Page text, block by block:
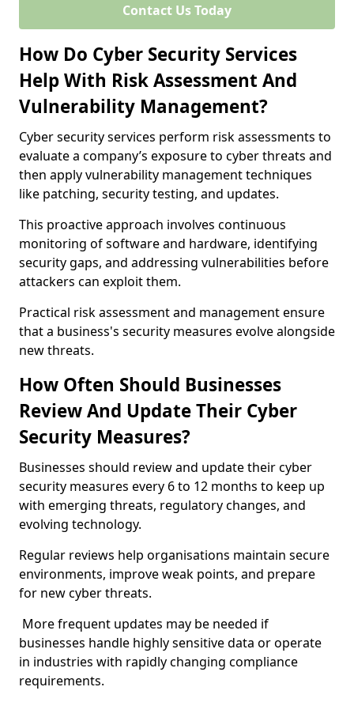
Contact Us Today
How Do Cyber Security Services
Help With Risk Assessment And
Vulnerability Management?
Cyber security services perform risk assessments to
evaluate a company’s exposure to cyber threats and
then apply vulnerability management techniques
like patching, security testing, and updates.
This proactive approach involves continuous
monitoring of software and hardware, identifying
security gaps, and addressing vulnerabilities before
attackers can exploit them.
Practical risk assessment and management ensure
that a business's security measures evolve alongside
new threats.
How Often Should Businesses
Review And Update Their Cyber
Security Measures?
Businesses should review and update their cyber
security measures every 6 to 12 months to keep up
with emerging threats, regulatory changes, and
evolving technology.
Regular reviews help organisations maintain secure
environments, improve weak points, and prepare
for new cyber threats.
More frequent updates may be needed if
businesses handle highly sensitive data or operate
in industries with rapidly changing compliance
requirements.